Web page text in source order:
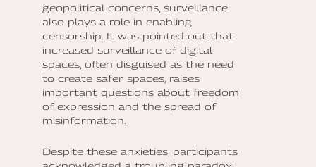
geopolitical concerns, surveillance
also plays a role in enabling
censorship. It was pointed out that
increased surveillance of digital
spaces, often disguised as the need
to create safer spaces, raises
important questions about freedom
of expression and the spread of
misinformation.
Despite these anxieties, participants